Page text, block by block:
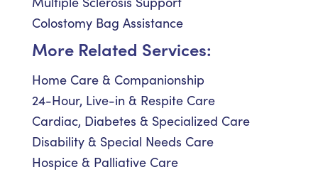
Colostomy Bag Assistance
More Related Services:
Home Care & Companionship
24-Hour, Live-in & Respite Care
Cardiac, Diabetes & Specialized Care
Disability & Special Needs Care
Hospice & Palliative Care